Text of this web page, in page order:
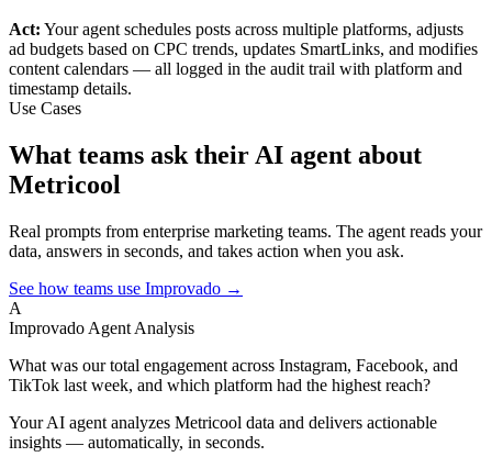
Act: Your agent schedules posts across multiple platforms, adjusts
ad budgets based on CPC trends, updates SmartLinks, and modifies
content calendars — all logged in the audit trail with platform and
timestamp details.
Use Cases
What teams ask their AI agent about
Metricool
Real prompts from enterprise marketing teams. The agent reads your
data, answers in seconds, and takes action when you ask.
See how teams use Improvado →
A
Improvado Agent Analysis
What was our total engagement across Instagram, Facebook, and
TikTok last week, and which platform had the highest reach?
Your AI agent analyzes Metricool data and delivers actionable
insights — automatically, in seconds.